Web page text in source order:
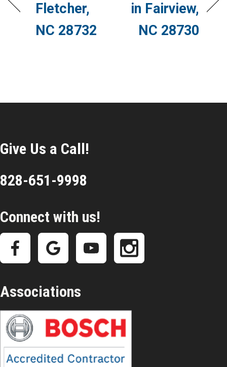
Fletcher,
NC 28732
in Fairview,
NC 28730
Give Us a Call!
828-651-9998
Connect with us!
Associations